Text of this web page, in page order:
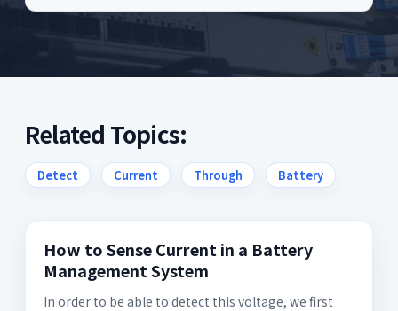
Related Topics:
Detect Current Through Battery
How to Sense Current in a Battery
Management System
In order to be able to detect this voltage, we first